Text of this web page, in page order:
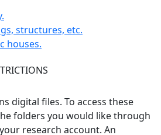
structures, etc.
houses.
digital files. To access these
folders you would like through
research account. An